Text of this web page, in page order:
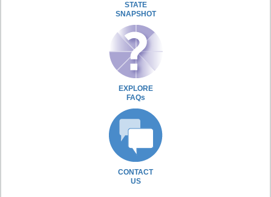
STATE
SNAPSHOT
EXPLORE
FAQs
CONTACT
US